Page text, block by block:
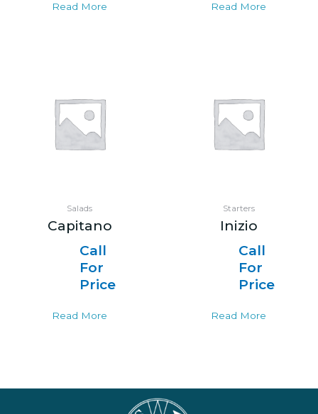
Read More Read More
Salads
Capitano
Call
For
Price
Read More
Starters
Inizio
Call
For
Price
Read More